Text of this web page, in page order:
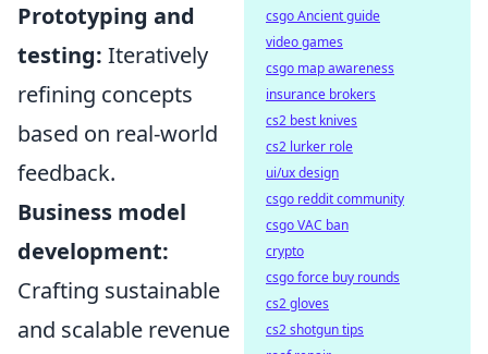
Prototyping and
testing: Iteratively
refining concepts
based on real-world
feedback.
Business model
development:
Crafting sustainable
and scalable revenue
csgo Ancient guide
video games
csgo map awareness
insurance brokers
cs2 best knives
cs2 lurker role
ui/ux design
csgo reddit community
csgo VAC ban
crypto
csgo force buy rounds
cs2 gloves
cs2 shotgun tips